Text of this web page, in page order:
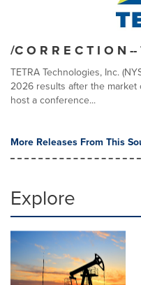
/C O R R E C T I O N
TETRA Technologies, Inc.
2026 results after the
host a conference...
More Releases From This
Explore